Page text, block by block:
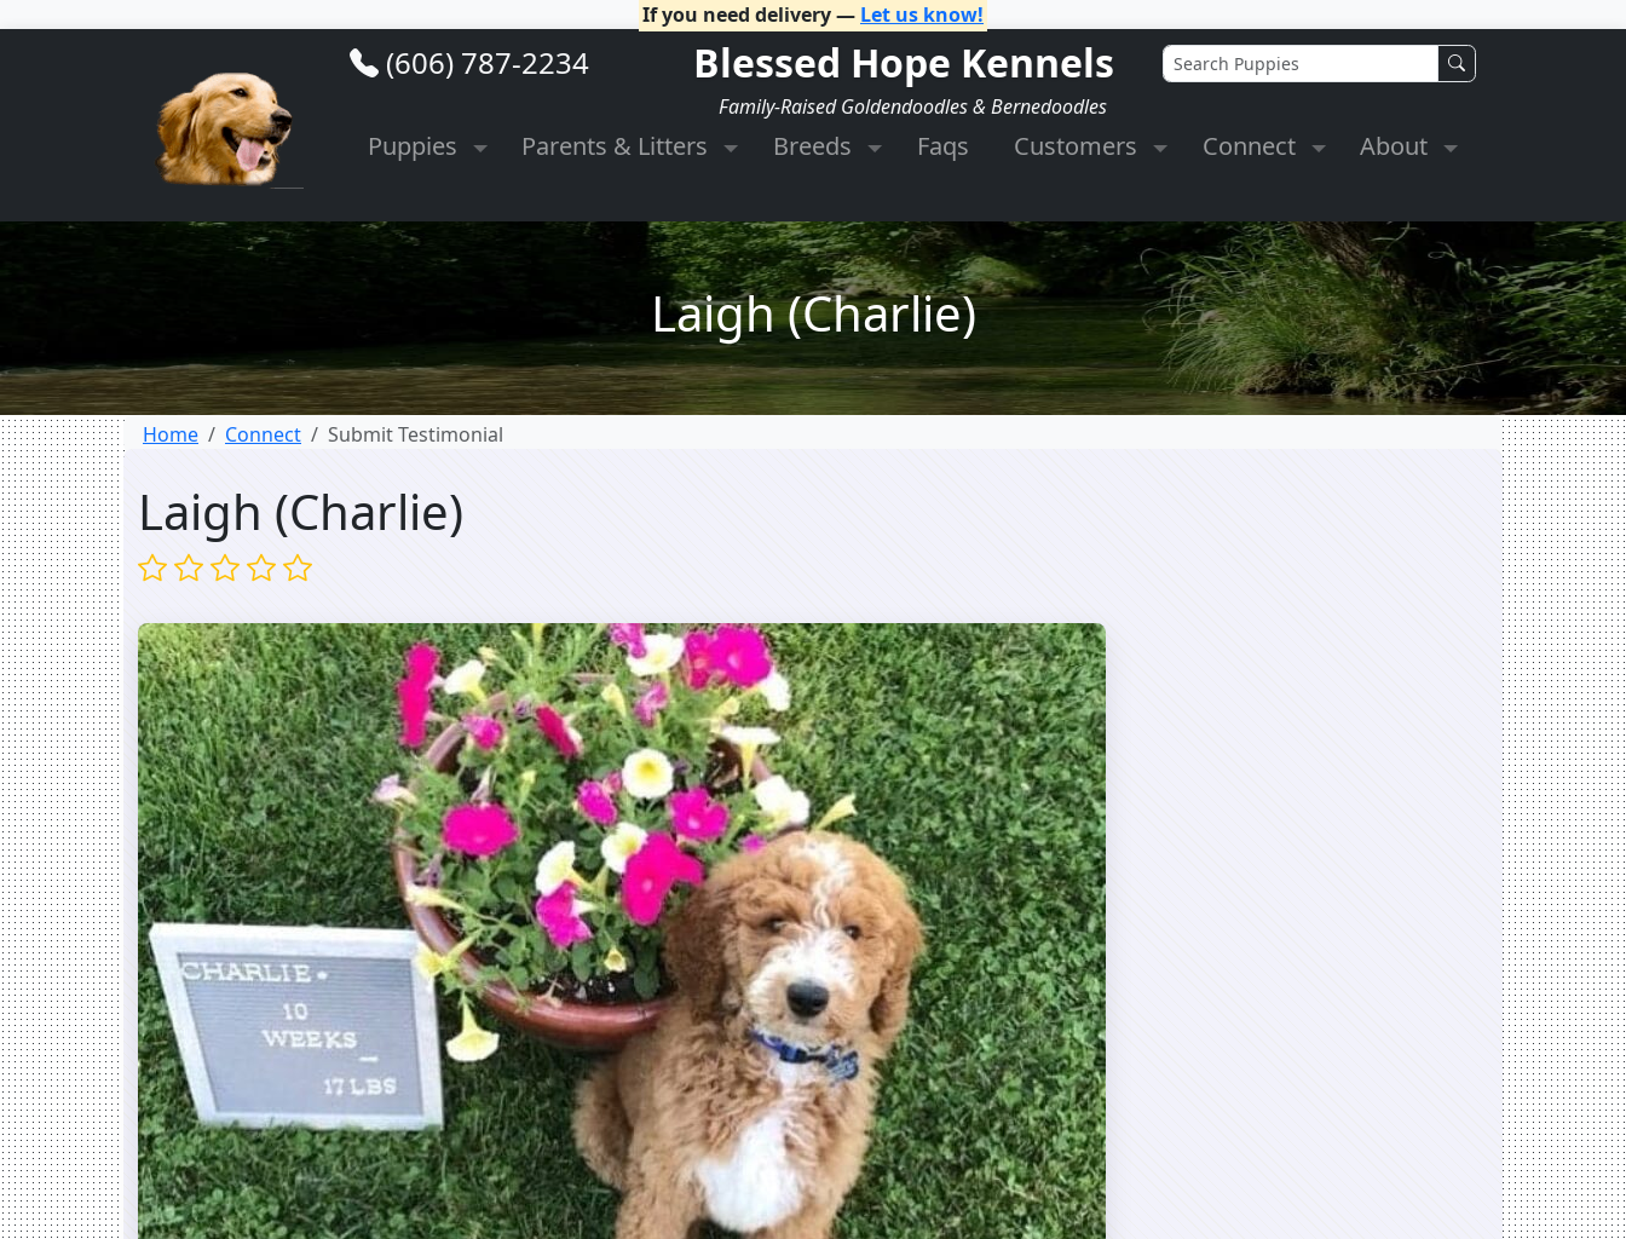
If you need delivery — Let us know!
(606) 787-2234 Blessed Hope Kennels
Family-Raised Goldendoodles & Bernedoodles
Puppies Parents & Litters Breeds Faqs Customers Connect About
Laigh (Charlie)
Home Connect Submit Testimonial
Laigh (Charlie)